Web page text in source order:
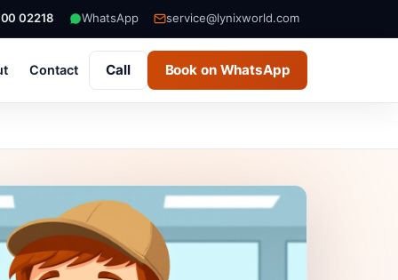
02218 WhatsApp service@lynixworld.com
Contact Call Book on WhatsApp